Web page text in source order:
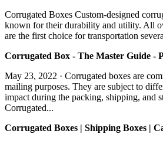
Corrugated Boxes Custom-designed
known for their durability and utility. All
are the first choice for transportation
Corrugated Box - The Master Guide -
May 23, 2022 · Corrugated boxes are
mailing purposes. They are subject to
impact during the packing, shipping, and
Corrugated...
Corrugated Boxes | Shipping Boxes |